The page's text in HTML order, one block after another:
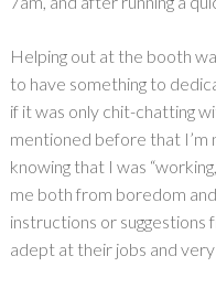
Helping out at the booth
to have something to
if it was only chit-chatting
mentioned before that I’m
knowing that I was
me both from boredom
instructions or
adept at their jobs and